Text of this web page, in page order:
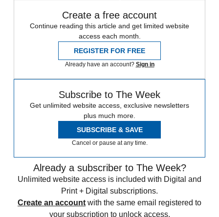
Create a free account
Continue reading this article and get limited website
access each month.
REGISTER FOR FREE
Already have an account? Sign in
Subscribe to The Week
Get unlimited website access, exclusive newsletters
plus much more.
SUBSCRIBE & SAVE
Cancel or pause at any time.
Already a subscriber to The Week?
Unlimited website access is included with Digital and
Print + Digital subscriptions.
Create an account with the same email registered to
your subscription to unlock access.